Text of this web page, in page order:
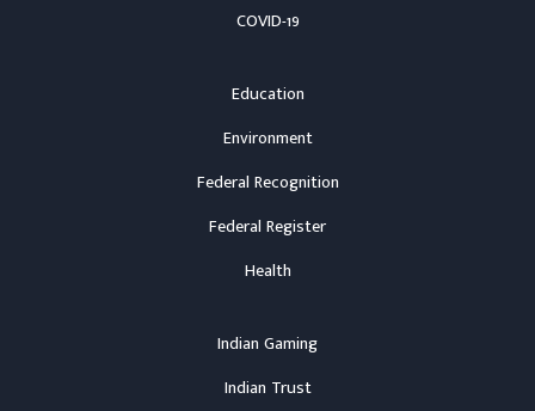
COVID-19
Education
Environment
Federal Recognition
Federal Register
Health
Indian Gaming
Indian Trust